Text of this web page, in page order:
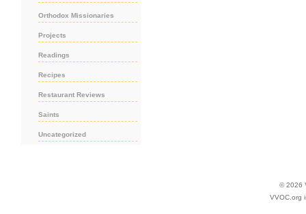
Orthodox Missionaries
Projects
Readings
Recipes
Restaurant Reviews
Saints
Uncategorized
© 2026
VVOC.org